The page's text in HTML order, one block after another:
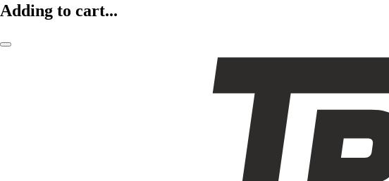
Adding to cart...